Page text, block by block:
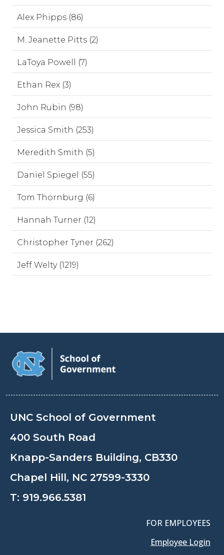
Alex Phipps (86)
M. Jeanette Pitts (2)
LaToya Powell (7)
Ethan Rex (3)
John Rubin (98)
Jessica Smith (253)
Meredith Smith (5)
Daniel Spiegel (55)
Tom Thornburg (6)
Hannah Turner (12)
Christopher Tyner (262)
Jeff Welty (1219)
UNC School of Government
400 South Road
Knapp-Sanders Building, CB330
Chapel Hill, NC 27599-3330
T: 919.966.5381
FOR EMPLOYEES
Employee Login